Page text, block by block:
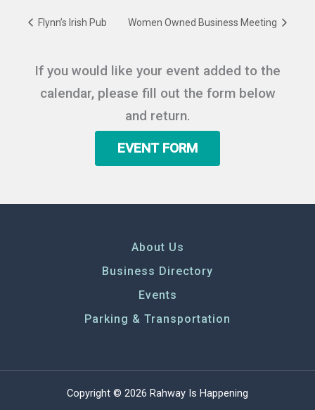
Flynn’s Irish Pub Women Owned Business Meeting
If you would like your event added to the
calendar, please fill out the form below
and return.
EVENT FORM
About Us
Business Directory
Events
Parking & Transportation
Copyright © 2026 Rahway Is Happening